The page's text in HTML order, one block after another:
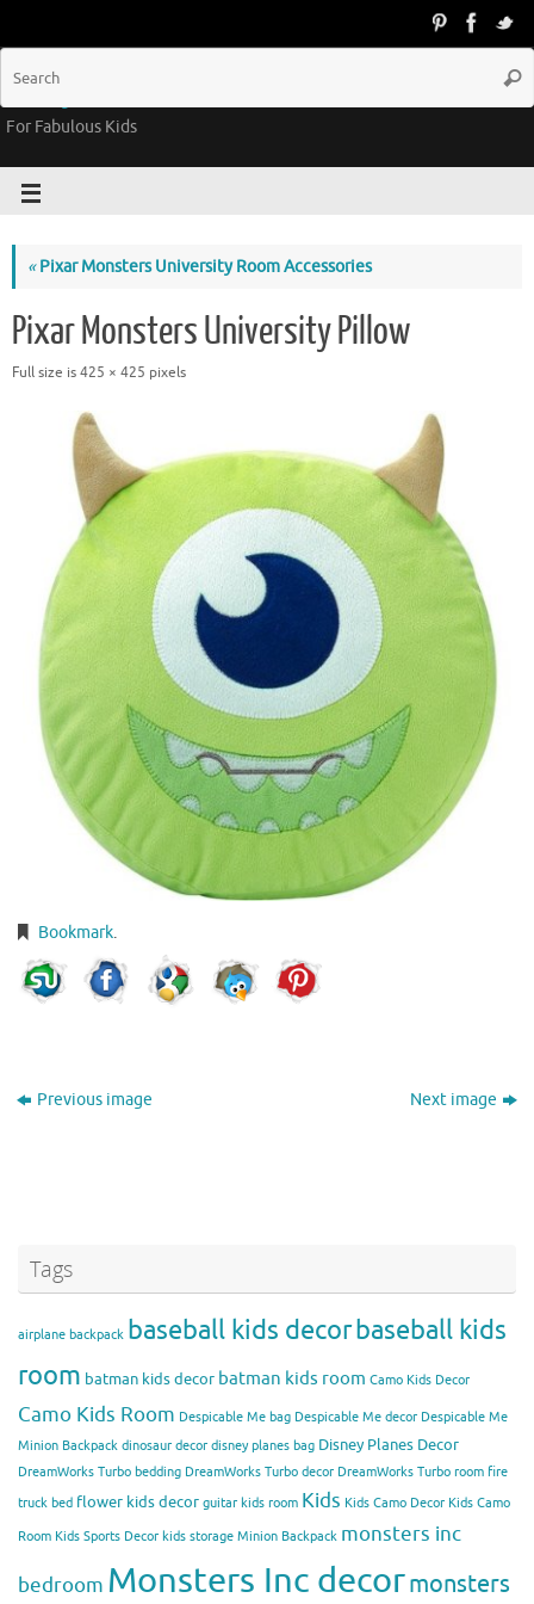
Groovy Kids Gear
For Fabulous Kids
«Pixar Monsters University Room Accessories
Pixar Monsters University Pillow
Full size is425 × 425 pixels
Bookmark.
Previous image Next image
Tags
airplane backpack baseball kids decorbaseball kids
room batman kids decor batman kids room Camo Kids Decor
Camo Kids Room Despicable Me bag Despicable Me decor Despicable Me
Minion Backpack dinosaur decor disney planes bag Disney Planes Decor
DreamWorks Turbo bedding DreamWorks Turbo decor DreamWorks Turbo room fire
truck bed flower kids decor guitar kids room Kids Kids Camo Decor Kids Camo
Room Kids Sports Decor kids storage Minion Backpack monsters inc
bedroom Monsters Inc decormonsters